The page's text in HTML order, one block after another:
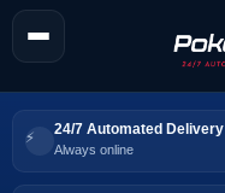
24/7 Automated Delivery
Always online